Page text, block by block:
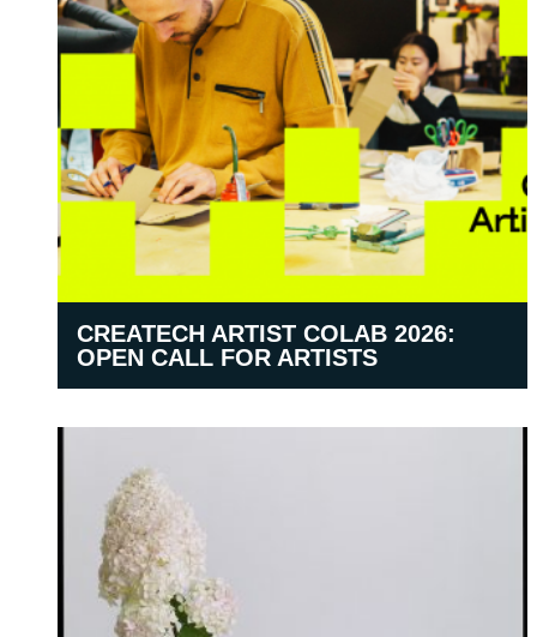
CREATECH ARTIST COLAB 2026:
OPEN CALL FOR ARTISTS